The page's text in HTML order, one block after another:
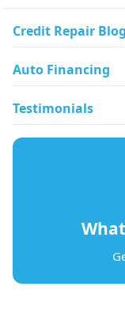
Credit Repair Blog
Auto Financing
Testimonials